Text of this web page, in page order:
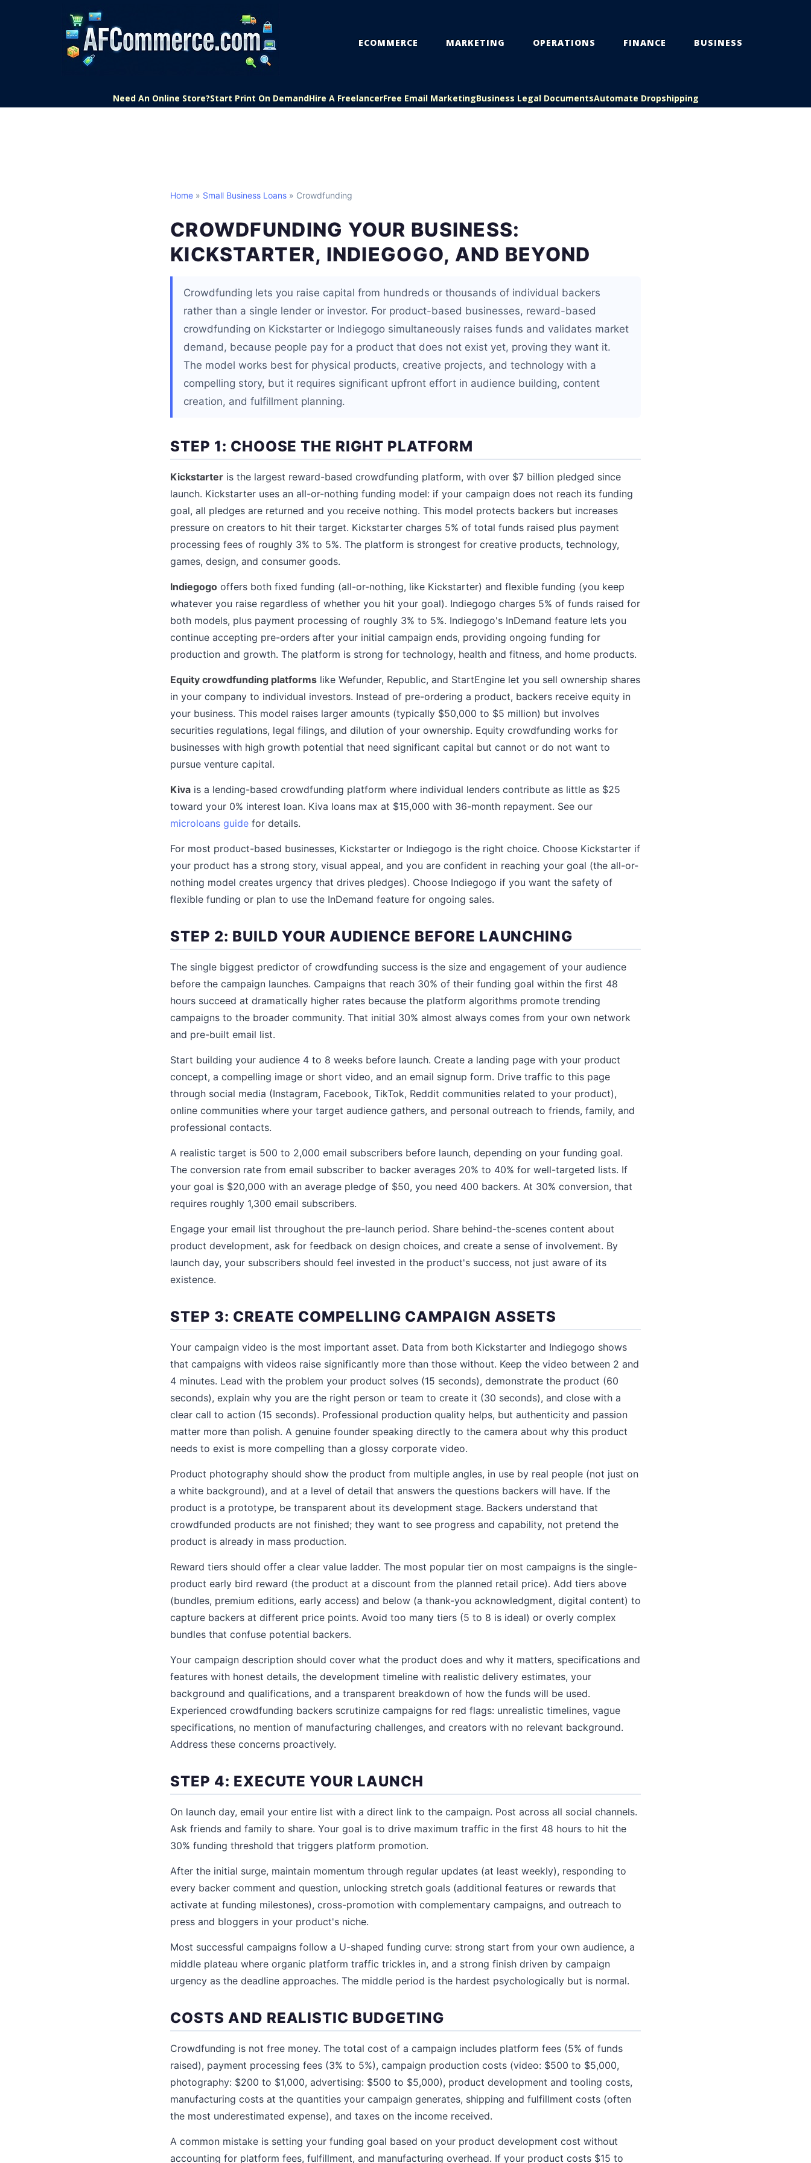
ECOMMERCE MARKETING OPERATIONS FINANCE BUSINESS
Need An Online Store?Start Print On DemandHire A FreelancerFree Email MarketingBusiness Legal DocumentsAutomate Dropshipping
Home » Small Business Loans » Crowdfunding
CROWDFUNDING YOUR BUSINESS:
KICKSTARTER, INDIEGOGO, AND BEYOND
Crowdfunding lets you raise capital from hundreds or thousands of individual backers
rather than a single lender or investor. For product-based businesses, reward-based
crowdfunding on Kickstarter or Indiegogo simultaneously raises funds and validates market
demand, because people pay for a product that does not exist yet, proving they want it.
The model works best for physical products, creative projects, and technology with a
compelling story, but it requires significant upfront effort in audience building, content
creation, and fulfillment planning.
STEP 1: CHOOSE THE RIGHT PLATFORM
Kickstarter is the largest reward-based crowdfunding platform, with over $7 billion pledged since
launch. Kickstarter uses an all-or-nothing funding model: if your campaign does not reach its funding
goal, all pledges are returned and you receive nothing. This model protects backers but increases
pressure on creators to hit their target. Kickstarter charges 5% of total funds raised plus payment
processing fees of roughly 3% to 5%. The platform is strongest for creative products, technology,
games, design, and consumer goods.
Indiegogo offers both fixed funding (all-or-nothing, like Kickstarter) and flexible funding (you keep
whatever you raise regardless of whether you hit your goal). Indiegogo charges 5% of funds raised for
both models, plus payment processing of roughly 3% to 5%. Indiegogo's InDemand feature lets you
continue accepting pre-orders after your initial campaign ends, providing ongoing funding for
production and growth. The platform is strong for technology, health and fitness, and home products.
Equity crowdfunding platforms like Wefunder, Republic, and StartEngine let you sell ownership shares
in your company to individual investors. Instead of pre-ordering a product, backers receive equity in
your business. This model raises larger amounts (typically $50,000 to $5 million) but involves
securities regulations, legal filings, and dilution of your ownership. Equity crowdfunding works for
businesses with high growth potential that need significant capital but cannot or do not want to
pursue venture capital.
Kiva is a lending-based crowdfunding platform where individual lenders contribute as little as $25
toward your 0% interest loan. Kiva loans max at $15,000 with 36-month repayment. See our
microloans guide for details.
For most product-based businesses, Kickstarter or Indiegogo is the right choice. Choose Kickstarter if
your product has a strong story, visual appeal, and you are confident in reaching your goal (the all-or-
nothing model creates urgency that drives pledges). Choose Indiegogo if you want the safety of
flexible funding or plan to use the InDemand feature for ongoing sales.
STEP 2: BUILD YOUR AUDIENCE BEFORE LAUNCHING
The single biggest predictor of crowdfunding success is the size and engagement of your audience
before the campaign launches. Campaigns that reach 30% of their funding goal within the first 48
hours succeed at dramatically higher rates because the platform algorithms promote trending
campaigns to the broader community. That initial 30% almost always comes from your own network
and pre-built email list.
Start building your audience 4 to 8 weeks before launch. Create a landing page with your product
concept, a compelling image or short video, and an email signup form. Drive traffic to this page
through social media (Instagram, Facebook, TikTok, Reddit communities related to your product),
online communities where your target audience gathers, and personal outreach to friends, family, and
professional contacts.
A realistic target is 500 to 2,000 email subscribers before launch, depending on your funding goal.
The conversion rate from email subscriber to backer averages 20% to 40% for well-targeted lists. If
your goal is $20,000 with an average pledge of $50, you need 400 backers. At 30% conversion, that
requires roughly 1,300 email subscribers.
Engage your email list throughout the pre-launch period. Share behind-the-scenes content about
product development, ask for feedback on design choices, and create a sense of involvement. By
launch day, your subscribers should feel invested in the product's success, not just aware of its
existence.
STEP 3: CREATE COMPELLING CAMPAIGN ASSETS
Your campaign video is the most important asset. Data from both Kickstarter and Indiegogo shows
that campaigns with videos raise significantly more than those without. Keep the video between 2 and
4 minutes. Lead with the problem your product solves (15 seconds), demonstrate the product (60
seconds), explain why you are the right person or team to create it (30 seconds), and close with a
clear call to action (15 seconds). Professional production quality helps, but authenticity and passion
matter more than polish. A genuine founder speaking directly to the camera about why this product
needs to exist is more compelling than a glossy corporate video.
Product photography should show the product from multiple angles, in use by real people (not just on
a white background), and at a level of detail that answers the questions backers will have. If the
product is a prototype, be transparent about its development stage. Backers understand that
crowdfunded products are not finished; they want to see progress and capability, not pretend the
product is already in mass production.
Reward tiers should offer a clear value ladder. The most popular tier on most campaigns is the single-
product early bird reward (the product at a discount from the planned retail price). Add tiers above
(bundles, premium editions, early access) and below (a thank-you acknowledgment, digital content) to
capture backers at different price points. Avoid too many tiers (5 to 8 is ideal) or overly complex
bundles that confuse potential backers.
Your campaign description should cover what the product does and why it matters, specifications and
features with honest details, the development timeline with realistic delivery estimates, your
background and qualifications, and a transparent breakdown of how the funds will be used.
Experienced crowdfunding backers scrutinize campaigns for red flags: unrealistic timelines, vague
specifications, no mention of manufacturing challenges, and creators with no relevant background.
Address these concerns proactively.
STEP 4: EXECUTE YOUR LAUNCH
On launch day, email your entire list with a direct link to the campaign. Post across all social channels.
Ask friends and family to share. Your goal is to drive maximum traffic in the first 48 hours to hit the
30% funding threshold that triggers platform promotion.
After the initial surge, maintain momentum through regular updates (at least weekly), responding to
every backer comment and question, unlocking stretch goals (additional features or rewards that
activate at funding milestones), cross-promotion with complementary campaigns, and outreach to
press and bloggers in your product's niche.
Most successful campaigns follow a U-shaped funding curve: strong start from your own audience, a
middle plateau where organic platform traffic trickles in, and a strong finish driven by campaign
urgency as the deadline approaches. The middle period is the hardest psychologically but is normal.
COSTS AND REALISTIC BUDGETING
Crowdfunding is not free money. The total cost of a campaign includes platform fees (5% of funds
raised), payment processing fees (3% to 5%), campaign production costs (video: $500 to $5,000,
photography: $200 to $1,000, advertising: $500 to $5,000), product development and tooling costs,
manufacturing costs at the quantities your campaign generates, shipping and fulfillment costs (often
the most underestimated expense), and taxes on the income received.
A common mistake is setting your funding goal based on your product development cost without
accounting for platform fees, fulfillment, and manufacturing overhead. If your product costs $15 to